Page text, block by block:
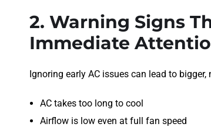
2. Warning Signs
Immediate
Ignoring early AC issues can lead to
AC takes too long to cool
Airflow is low even at full fan speed